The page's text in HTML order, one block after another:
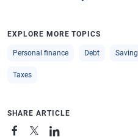
EXPLORE MORE TOPICS
Personal finance Debt Saving
Taxes
SHARE ARTICLE